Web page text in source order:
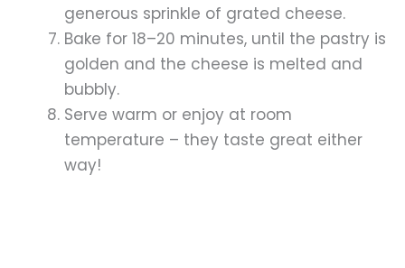
generous sprinkle of grated cheese.
Bake for 18–20 minutes, until the pastry is
golden and the cheese is melted and
bubbly.
Serve warm or enjoy at room
temperature – they taste great either
way!